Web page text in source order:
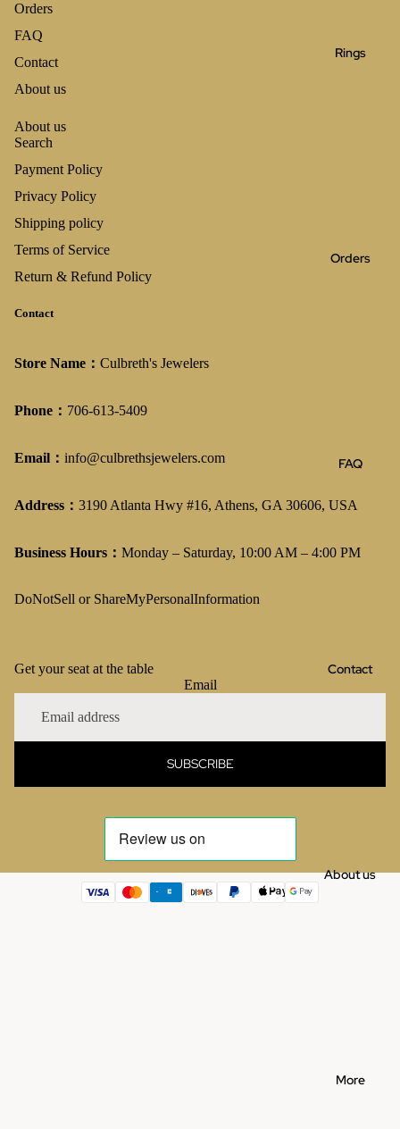
Rings
Orders
FAQ
Contact
About us
More
Orders
FAQ
Contact
About us
About us
Search
Payment Policy
Privacy Policy
Shipping policy
Terms of Service
Return & Refund Policy
Contact
Store Name： Culbreth's Jewelers
Phone： 706-613-5409
Email： info@culbrethsjewelers.com
Address： 3190 Atlanta Hwy #16, Athens, GA 30606, USA
Business Hours： Monday – Saturday, 10:00 AM – 4:00 PM
DoNotSell or ShareMyPersonalInformation
Get your seat at the table
Email
SUBSCRIBE